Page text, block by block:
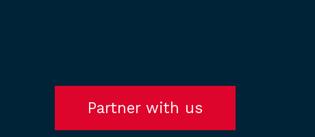
Partner with us